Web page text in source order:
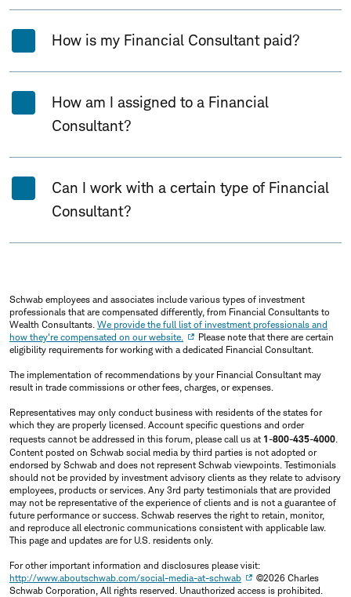
How is my Financial Consultant paid?
How am I assigned to a Financial
Consultant?
Can I work with a certain type of Financial
Consultant?
Schwab employees and associates include various types of investment
professionals that are compensated differently, from Financial Consultants to
Wealth Consultants. We provide the full list of investment professionals and
how they're compensated on our website.
Please note that there are certain
eligibility requirements for working with a dedicated Financial Consultant.
The implementation of recommendations by your Financial Consultant may
result in trade commissions or other fees, charges, or expenses.
Representatives may only conduct business with residents of the states for
which they are properly licensed. Account specific questions and order
requests cannot be addressed in this forum, please call us at 1-800-435-4000.
Content posted on Schwab social media by third parties is not adopted or
endorsed by Schwab and does not represent Schwab viewpoints. Testimonials
should not be provided by investment advisory clients as they relate to advisory
employees, products or services. Any 3rd party testimonials that are provided
may not be representative of the experience of clients and is not a guarantee of
future performance or success. Schwab reserves the right to retain, monitor,
and reproduce all electronic communications consistent with applicable law.
This page and updates are for U.S. residents only.
For other important information and disclosures please visit:
http://www.aboutschwab.com/social-media-at-schwab
©2026 Charles
Schwab Corporation, All rights reserved. Unauthorized access is prohibited.